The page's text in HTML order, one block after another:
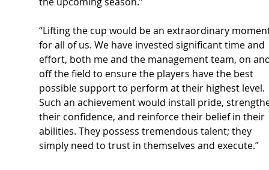
“Lifting the cup would be an extraordinary
for all of us. We have invested significant time and
effort, both me and the management team, on
off the field to ensure the players have the best
possible support to perform at their highest level.
Such an achievement would install pride,
their confidence, and reinforce their belief in their
abilities. They possess tremendous talent; they
simply need to trust in themselves and execute.”